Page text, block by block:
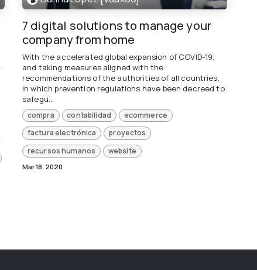
7 digital solutions to manage your
company from home
With the accelerated global expansion of COVID-19,
and taking measures aligned with the
recommendations of the authorities of all countries,
in which prevention regulations have been decreed to
safegu...
compra contabilidad
ecommerce
factura electrónica
proyectos
recursos humanos
website
Mar 18, 2020